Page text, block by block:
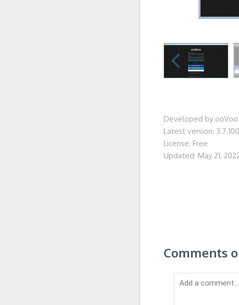
Developed by ooVoo
Latest version:
License: Free
Updated: May 21,
Comments